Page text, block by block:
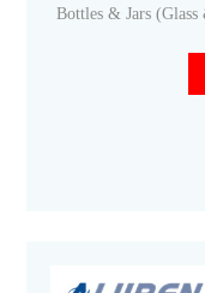
Bottles & Jars
Mouth Bottles
Reagent Bottles;